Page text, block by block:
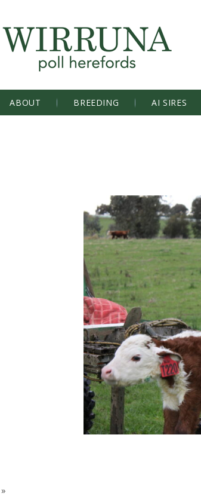
ABOUT BREEDING AI SIRES
»